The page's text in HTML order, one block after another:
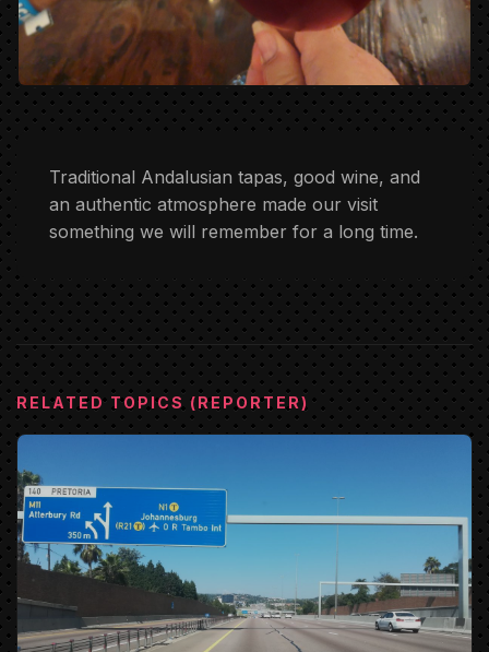
Traditional Andalusian tapas, good wine, and
an authentic atmosphere made our visit
something we will remember for a long time.
RELATED TOPICS (REPORTER)